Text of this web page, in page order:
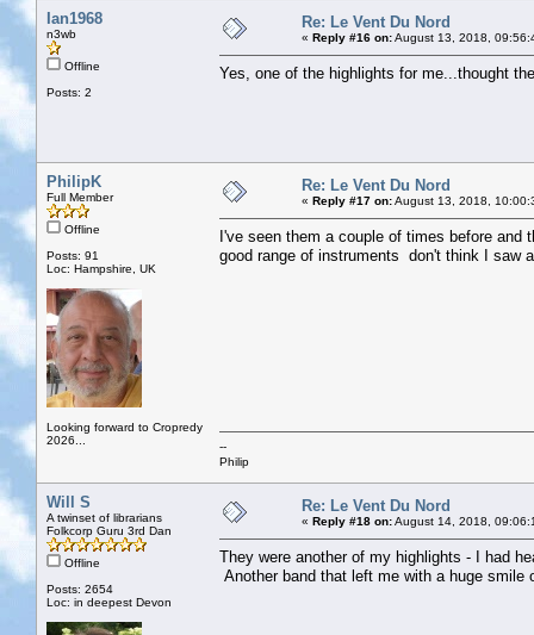
Ian1968
n3wb
Offline
Posts: 2
Re: Le Vent Du Nord
« Reply #16 on:August 13, 2018,
Yes, one of the highlights for me...thought
PhilipK
Full Member
Offline
Posts: 91
Loc: Hampshire, UK
Looking forward to Cropredy
2026...
Re: Le Vent Du Nord
« Reply #17 on:August 13, 2018,
I've seen them a couple of times before and
good range of instruments don't think I saw
--
Philip
Will S
A twinset of librarians
Folkcorp Guru 3rd Dan
Offline
Posts: 2654
Loc: in deepest Devon
Re: Le Vent Du Nord
« Reply #18 on:August 14, 2018,
They were another of my highlights - I had
Another band that left me with a huge